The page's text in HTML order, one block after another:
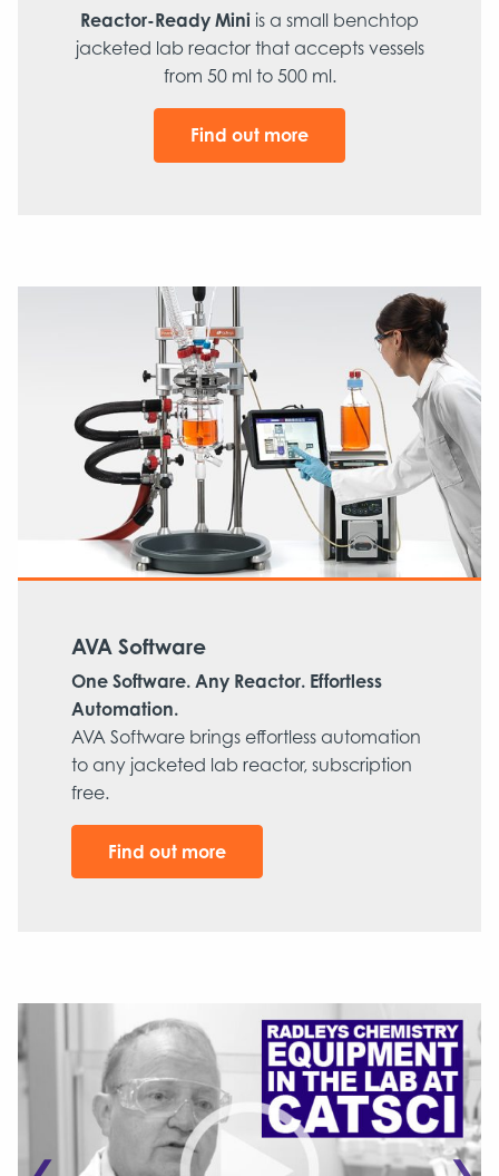
Reactor-Ready Mini is a small benchtop
jacketed lab reactor that accepts vessels
from 50 ml to 500 ml.
Find out more
AVA Software
One Software. Any Reactor. Effortless
Automation.
AVA Software brings effortless automation
to any jacketed lab reactor, subscription
free.
Find out more